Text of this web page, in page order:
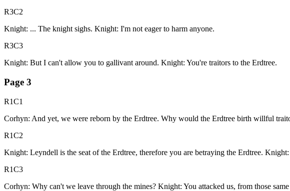
R3C2
Knight: ... The knight sighs. Knight: I'm not eager to harm anyone.
R3C3
Knight: But I can't allow you to gallivant around. Knight: You're traitors to the Erdtree.
Page 3
R1C1
Corhyn: And yet, we were reborn by the Erdtree. Why would the Erdtree birth willful
R1C2
Knight: Leyndell is the seat of the Erdtree, therefore you are betraying the Erdtree.
R1C3
Corhyn: Why can't we leave through the mines? Knight: You attacked us, from those